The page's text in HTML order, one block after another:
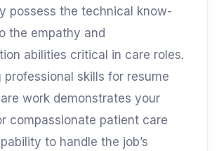
possess the technical know-
the empathy and
abilities critical in care roles.
professional skills for resume
work demonstrates your
compassionate patient care
to handle the job’s